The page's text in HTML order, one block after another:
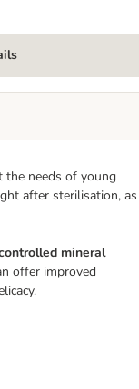
the needs of young
after sterilisation, as
mineral
offer improved